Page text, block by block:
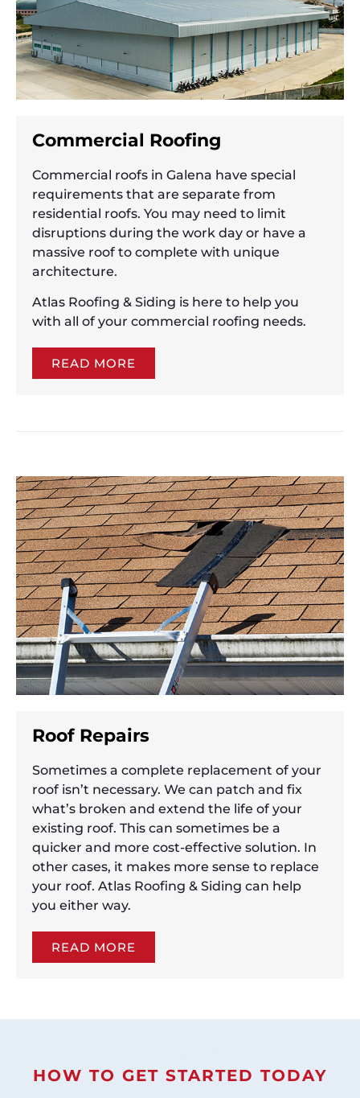
Commercial Roofing
Commercial roofs in Galena have special
requirements that are separate from
residential roofs. You may need to limit
disruptions during the work day or have a
massive roof to complete with unique
architecture.
Atlas Roofing & Siding is here to help you
with all of your commercial roofing needs.
READ MORE
Roof Repairs
Sometimes a complete replacement of your
roof isn’t necessary. We can patch and fix
what’s broken and extend the life of your
existing roof. This can sometimes be a
quicker and more cost-effective solution. In
other cases, it makes more sense to replace
your roof. Atlas Roofing & Siding can help
you either way.
READ MORE
HOW TO GET STARTED TODAY